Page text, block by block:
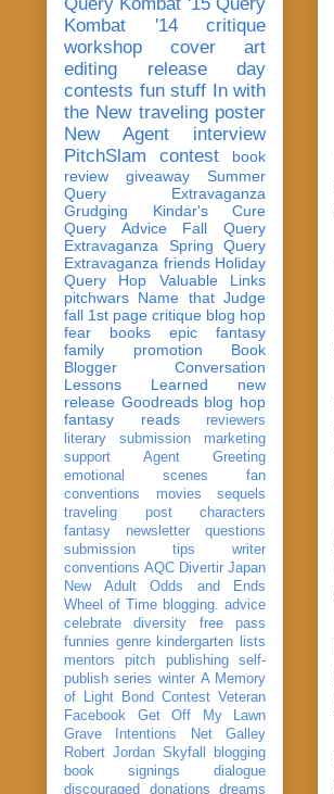
Kombat '14
critique
workshop
cover art
editing
release day
contests fun stuff In with
the New traveling poster
New Agent
interview
PitchSlam
contest
book
review
giveaway
Summer
Query Extravaganza
Grudging
Kindar's Cure
Query Advice
Fall Query
Extravaganza
Spring Query
Extravaganza friends Holiday
Query Hop
Valuable Links
pitchwars Name that Judge
fall 1st page critique blog hop
fear
books
epic fantasy
family
promotion
Book
Blogger Conversation
Lessons Learned
new
release Goodreads blog hop
fantasy reads
reviewers
literary submission
marketing
support
Agent Greeting
emotional scenes
fan
conventions
movies
sequels
traveling post
characters
fantasy
newsletter
questions
submission
tips
writer
conventions AQC Divertir Japan
New Adult
Odds and Ends
Wheel of Time blogging. advice
celebrate
diversity
free pass
funnies genre kindergarten
lists
mentors
pitch publishing
self-
publish series winter A Memory
of Light
Bond Contest Veteran
Facebook
Get Off My Lawn
Grave Intentions
Net Galley
Robert Jordan Skyfall
blogging
book signings
dialogue
discouraged
donations
dreams